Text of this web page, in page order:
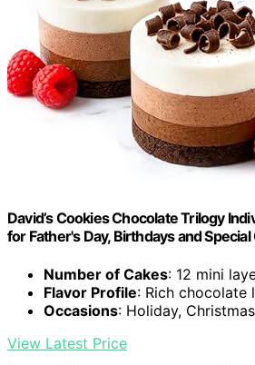
David’s Cookies Chocolate Trilogy
for Father's Day, Birthdays and
Number of Cakes: 12 mini
Flavor Profile: Rich chocolate
Occasions: Holiday,
View Latest Price